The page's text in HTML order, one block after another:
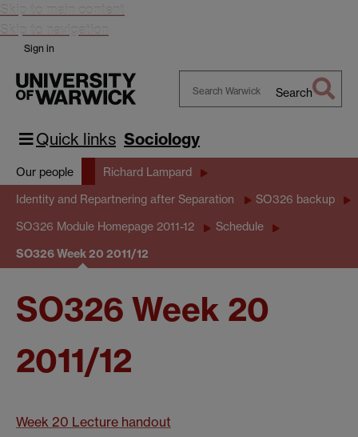
Skip to main content
Skip to navigation
Sign in
Warwick
Search
Quick links Sociology
Our people Richard Lampard
Identity and Repartnering after Separation SO326 backup
SO326 Module Homepage 2011-12 Schedule
SO326 Week 20 2011/12
SO326 Week 20
2011/12
Week 20 Lecture handout